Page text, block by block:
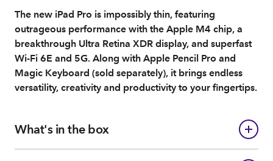
The new iPad Pro is impossibly thin, featuring
outrageous performance with the Apple M4 chip, a
breakthrough Ultra Retina XDR display, and superfast
Wi-Fi 6E and 5G. Along with Apple Pencil Pro and
Magic Keyboard (sold separately), it brings endless
versatility, creativity and productivity to your fingertips.
What's in the box